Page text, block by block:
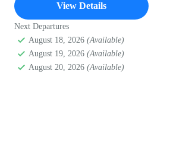
View Details
Next Departures
August 18, 2026 (Available)
August 19, 2026 (Available)
August 20, 2026 (Available)